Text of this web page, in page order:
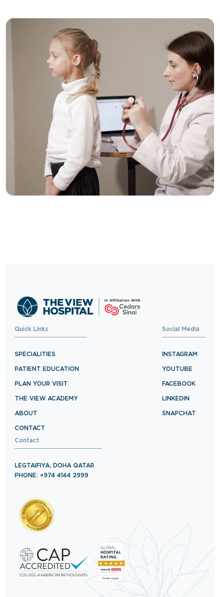
Quick Links
SPECIALITIES
PATIENT EDUCATION
PLAN YOUR VISIT
THE VIEW ACADEMY
ABOUT
CONTACT
Social Media
INSTAGRAM
YOUTUBE
FACEBOOK
LINKEDIN
SNAPCHAT
Contact
LEGTAIFIYA, DOHA QATAR
PHONE: +974 4144 2999